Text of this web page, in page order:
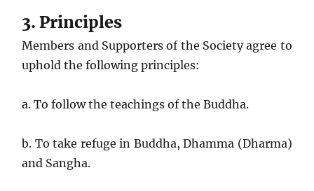
3. Principles
Members and Supporters of the Society agree to
uphold the following principles:
a. To follow the teachings of the Buddha.
b. To take refuge in Buddha, Dhamma (Dharma)
and Sangha.